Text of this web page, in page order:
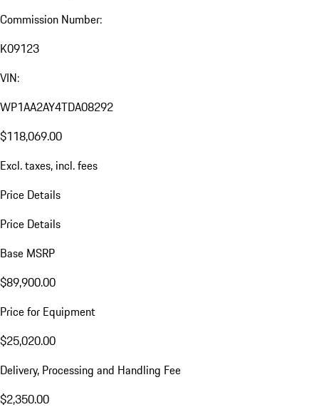
Commission Number:
K09123
VIN:
WP1AA2AY4TDA08292
$118,069.00
Excl. taxes, incl. fees
Price Details
Price Details
Base MSRP
$89,900.00
Price for Equipment
$25,020.00
Delivery, Processing and Handling Fee
$2,350.00